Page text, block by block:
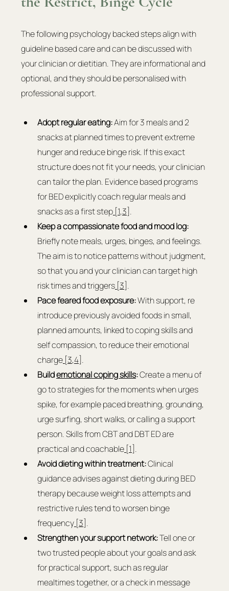
The following psychology backed steps align with
guideline based care and can be discussed with
your clinician or dietitian. They are informational and
optional, and they should be personalised with
professional support.
Adopt regular eating: Aim for 3 meals and 2
snacks at planned times to prevent extreme
hunger and reduce binge risk. If this exact
structure does not fit your needs, your clinician
can tailor the plan. Evidence based programs
for BED explicitly coach regular meals and
snacks as a first step [1,3] .
Keep a compassionate food and mood log:
Briefly note meals, urges, binges, and feelings.
The aim is to notice patterns without judgment,
so that you and your clinician can target high
risk times and triggers [3] .
Pace feared food exposure: With support, re
introduce previously avoided foods in small,
planned amounts, linked to coping skills and
self compassion, to reduce their emotional
charge [3,4].
Build emotional coping skills: Create a menu of
go to strategies for the moments when urges
spike, for example paced breathing, grounding,
urge surfing, short walks, or calling a support
person. Skills from CBT and DBT ED are
practical and coachable [1] .
Avoid dieting within treatment: Clinical
guidance advises against dieting during BED
therapy because weight loss attempts and
restrictive rules tend to worsen binge
frequency [3] .
Strengthen your support network: Tell one or
two trusted people about your goals and ask
for practical support, such as regular
mealtimes together, or a check in message